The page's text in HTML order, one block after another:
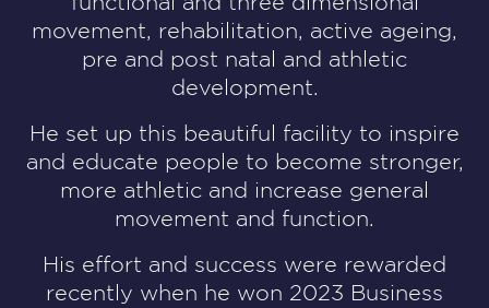
movement, rehabilitation, active ageing,
pre and post natal and athletic
development.
He set up this beautiful facility to inspire
and educate people to become stronger,
more athletic and increase general
movement and function.
His effort and success were rewarded
recently when he won 2023 Business